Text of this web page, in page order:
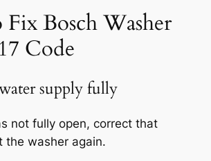
Bosch Washer
Code
supply fully
not fully open, correct that
the washer again.